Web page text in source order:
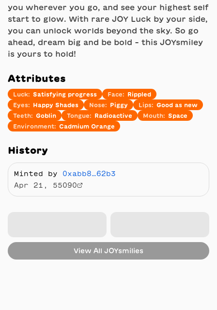
you wherever you go, and see your highest self
start to glow. With rare JOY Luck by your side,
you can unlock worlds beyond the sky. So go
ahead, dream big and be bold - this JOYsmiley
is yours to hold!
Attributes
Luck: Satisfying progress Face:
Rippled
Eyes: Happy Shades Nose: Piggy Lips: Good as new
Teeth: Goblin Tongue: Radioactive Mouth: Space
Environment: Cadmium Orange
History
Minted by 0xabb8…62b3
Apr 21, 55090
View All JOYsmilies